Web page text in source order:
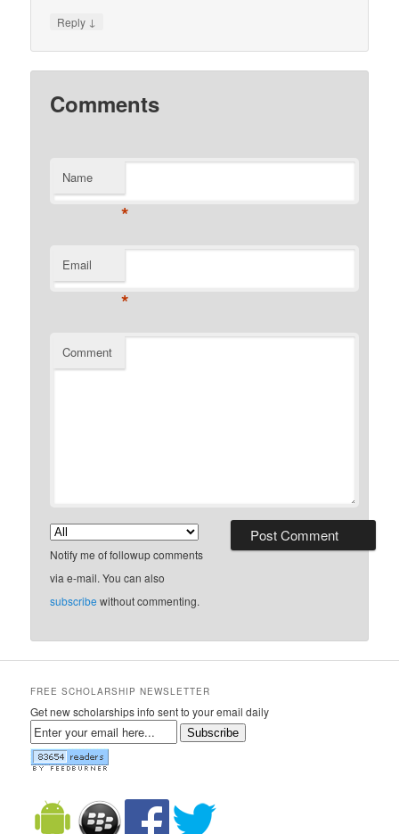
Reply ↓
Comments
Name
*
Email
*
Comment
Notify me of followup comments
via e-mail. You can also
subscribe without commenting.
FREE SCHOLARSHIP NEWSLETTER
Get new scholarships info sent to your email daily
Subscribe